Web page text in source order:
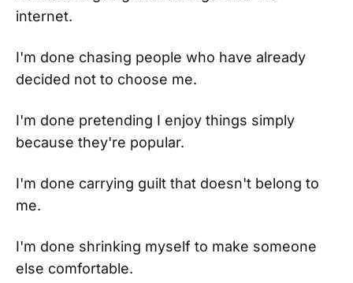
internet.
I'm done chasing people who have already
decided not to choose me.
I'm done pretending I enjoy things simply
because they're popular.
I'm done carrying guilt that doesn't belong to
me.
I'm done shrinking myself to make someone
else comfortable.